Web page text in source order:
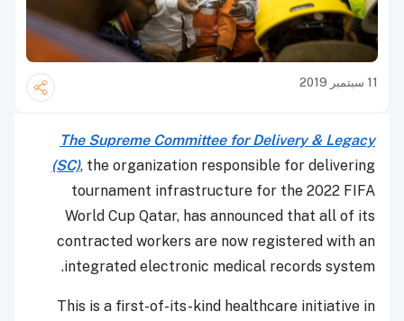
11 سبتمبر 2019
The Supreme Committee for Delivery & Legacy
(SC), the organization responsible for delivering
tournament infrastructure for the 2022 FIFA
World Cup Qatar, has announced that all of its
contracted workers are now registered with an
integrated electronic medical records system.
This is a first-of-its-kind healthcare initiative in